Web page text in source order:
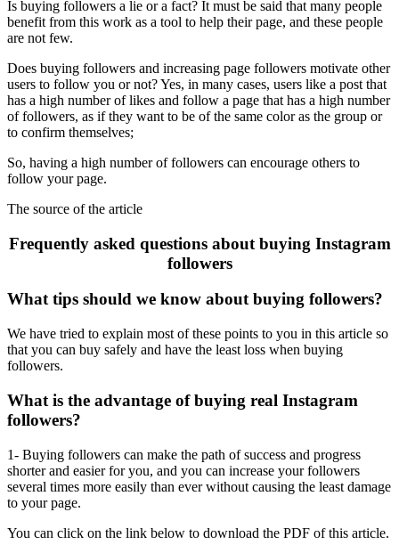
Is buying followers a lie or a fact? It must be said that many people
benefit from this work as a tool to help their page, and these people
are not few.
Does buying followers and increasing page followers motivate other
users to follow you or not? Yes, in many cases, users like a post that
has a high number of likes and follow a page that has a high number
of followers, as if they want to be of the same color as the group or
to confirm themselves;
So, having a high number of followers can encourage others to
follow your page.
The source of the article
Frequently asked questions about buying Instagram
followers
What tips should we know about buying followers?
We have tried to explain most of these points to you in this article so
that you can buy safely and have the least loss when buying
followers.
What is the advantage of buying real Instagram
followers?
1- Buying followers can make the path of success and progress
shorter and easier for you, and you can increase your followers
several times more easily than ever without causing the least damage
to your page.
You can click on the link below to download the PDF of this article.